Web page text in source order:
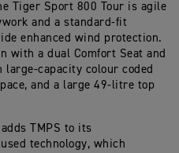
Tiger Sport 800 Tour is agile
and a standard-fit
enhanced wind protection.
with a dual Comfort Seat and
capacity colour coded
and a large 49-litre top
TMPS to its
technology, which